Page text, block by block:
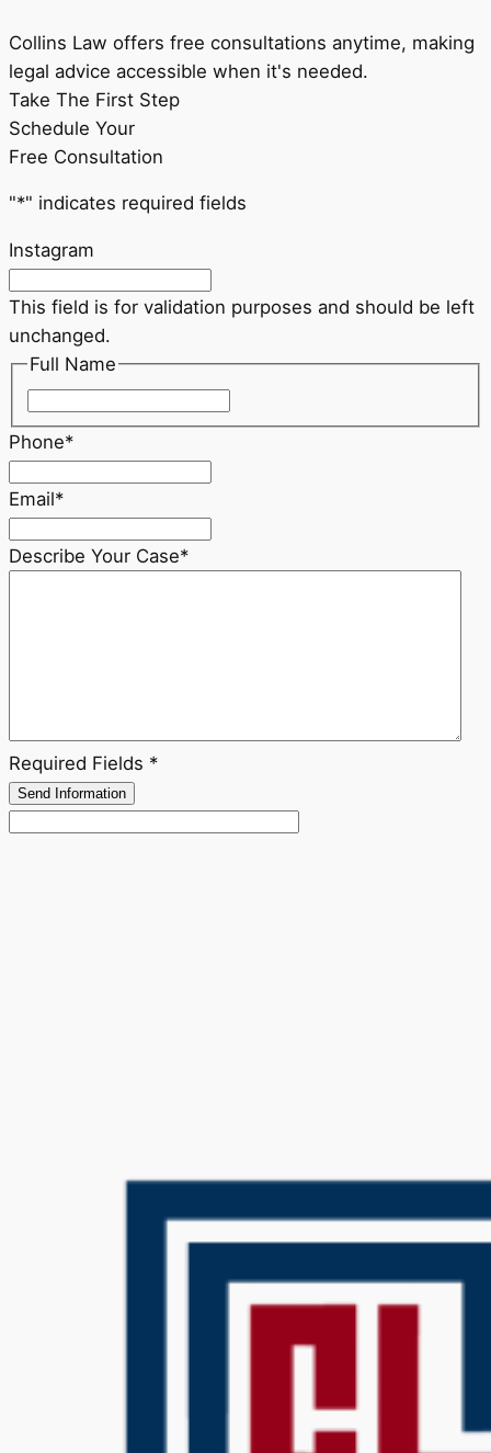
Collins Law offers free consultations anytime, making
legal advice accessible when it's needed.
Take The First Step
Schedule Your
Free Consultation
"*" indicates required fields
Instagram
This field is for validation purposes and should be left
unchanged.
Full Name
Phone*
Email*
Describe Your Case*
Required Fields *